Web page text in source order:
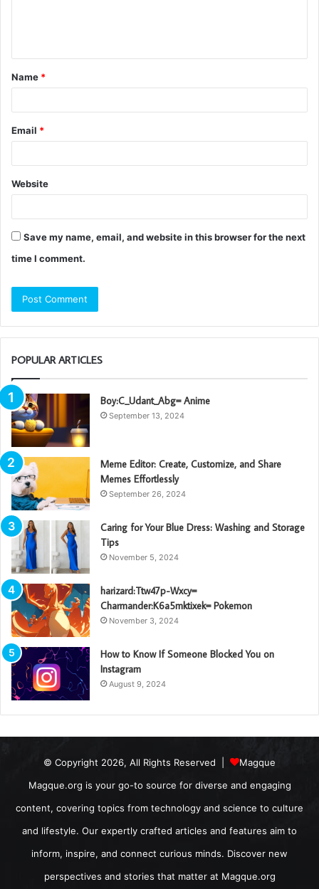
t
*
Name *
Email *
Website
Save my name, email, and website in this browser for the next
time I comment.
POPULAR ARTICLES
Boy:C_Udant_Abg= Anime
September 13, 2024
Meme Editor: Create, Customize, and Share
Memes Effortlessly
September 26, 2024
Caring for Your Blue Dress: Washing and Storage
Tips
November 5, 2024
harizard:Ttw47p-Wxcy=
Charmander:K6a5mktixek= Pokemon
November 3, 2024
How to Know If Someone Blocked You on
Instagram
August 9, 2024
© Copyright 2026, All Rights Reserved |
Magque
Magque.org is your go-to source for diverse and engaging
content, covering topics from technology and science to culture
and lifestyle. Our expertly crafted articles and features aim to
inform, inspire, and connect curious minds. Discover new
perspectives and stories that matter at Magque.org